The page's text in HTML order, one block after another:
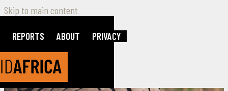
Skip to main content
REPORTS ABOUT PRIVACY